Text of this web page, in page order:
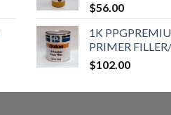
$56.00
1K
PRIMER
$102.00